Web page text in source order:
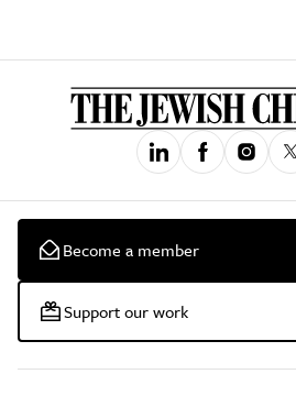
Become a member
Support our work